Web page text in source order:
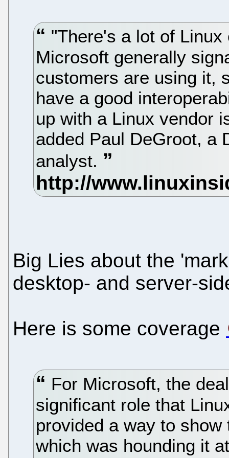
"There's a lot of
Microsoft generally
customers are using it,
have a good
up with a Linux vendor
added Paul DeGroot, a
analyst.
Big Lies about the
desktop- and server-
Here is some coverage
For Microsoft, the
significant role that
provided a way to
which was hounding it